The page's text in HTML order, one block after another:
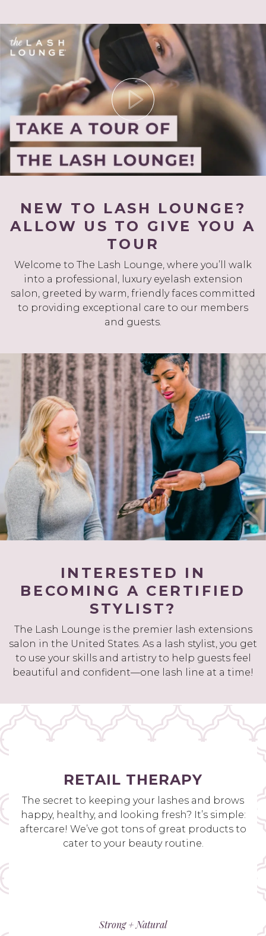
NEW TO LASH LOUNGE?
ALLOW US TO GIVE YOU A
TOUR
Welcome to The Lash Lounge, where you’ll walk
into a professional, luxury eyelash extension
salon, greeted by warm, friendly faces committed
to providing exceptional care to our members
and guests.
INTERESTED IN
BECOMING A CERTIFIED
STYLIST?
The Lash Lounge is the premier lash extensions
salon in the United States. As a lash stylist, you get
to use your skills and artistry to help guests feel
beautiful and confident—one lash line at a time!
RETAIL THERAPY
The secret to keeping your lashes and brows
happy, healthy, and looking fresh? It’s simple:
aftercare! We’ve got tons of great products to
cater to your beauty routine.
Strong + Natural